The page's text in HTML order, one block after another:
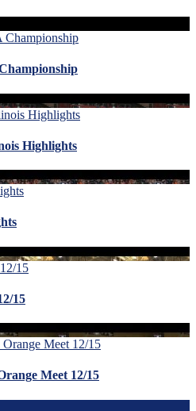
Highlights
15
Meet 12/15